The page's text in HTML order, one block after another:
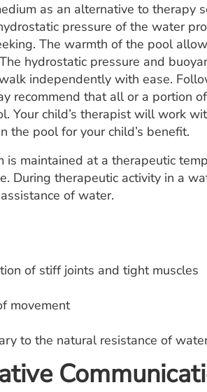
as an alternative to therapy
pressure of the water
The warmth of the pool
hydrostatic pressure and
independently with ease.
recommend that all or a portion
Your child’s therapist will work
the pool for your child’s benefit.
is maintained at a therapeutic
During therapeutic activity in a
of water.
of stiff joints and tight muscles
movement
to the natural resistance of